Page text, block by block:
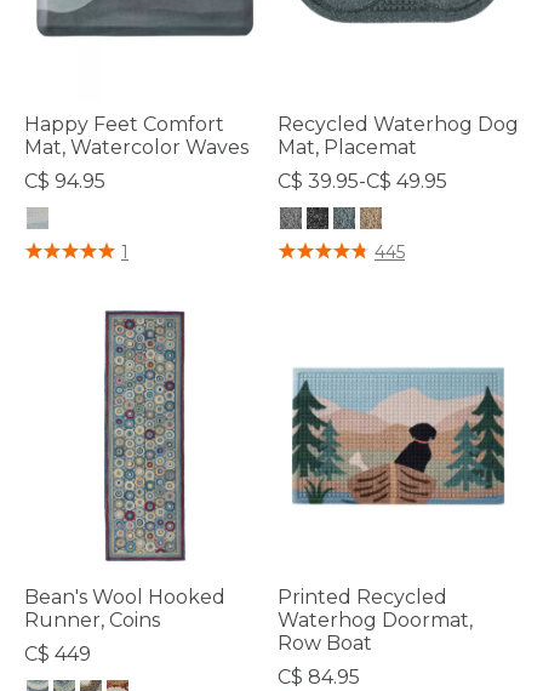
Happy Feet Comfort
Mat, Watercolor Waves
C$ 94.95
4.4 out of 5 Customer Rating
1
Recycled Waterhog Dog
Mat, Placemat
C$ 39.95-C$ 49.95
4.2 out of 5 Customer Rating
445
Bean's Wool Hooked
Runner, Coins
C$ 449
Printed Recycled
Waterhog Doormat,
Row Boat
C$ 84.95